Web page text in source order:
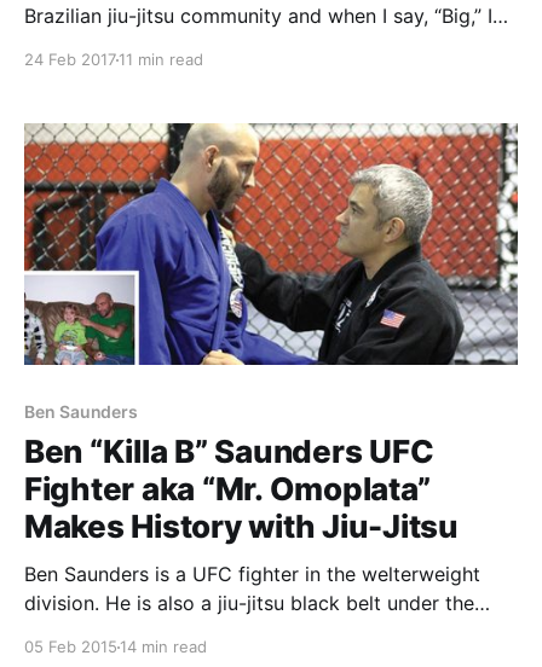
Brazilian jiu-jitsu community and when I say, “Big,” I
24 Feb 201711 min read
Ben Saunders
Ben “Killa B” Saunders UFC
Fighter aka “Mr. Omoplata”
Makes History with Jiu-Jitsu
Ben Saunders is a UFC fighter in the welterweight
division. He is also a jiu-jitsu black belt under the
05 Feb 2015 14 min read